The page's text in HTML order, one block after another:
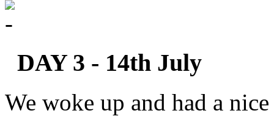
DAY 3 - 14th July
We woke up and had a